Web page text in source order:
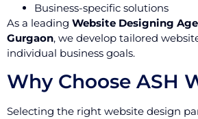
Business-specific solutions
As a leading Website Designing
Gurgaon, we develop tailored
individual business goals.
Why Choose ASH
Selecting the right website design